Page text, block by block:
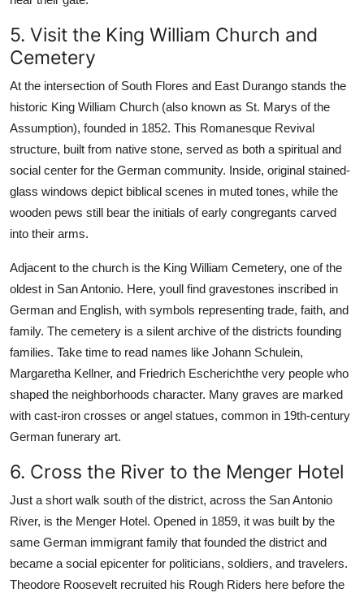
5. Visit the King William Church and
Cemetery
At the intersection of South Flores and East Durango stands the
historic King William Church (also known as St. Marys of the
Assumption), founded in 1852. This Romanesque Revival
structure, built from native stone, served as both a spiritual and
social center for the German community. Inside, original stained-
glass windows depict biblical scenes in muted tones, while the
wooden pews still bear the initials of early congregants carved
into their arms.
Adjacent to the church is the King William Cemetery, one of the
oldest in San Antonio. Here, youll find gravestones inscribed in
German and English, with symbols representing trade, faith, and
family. The cemetery is a silent archive of the districts founding
families. Take time to read names like Johann Schulein,
Margaretha Kellner, and Friedrich Escherichthe very people who
shaped the neighborhoods character. Many graves are marked
with cast-iron crosses or angel statues, common in 19th-century
German funerary art.
6. Cross the River to the Menger Hotel
Just a short walk south of the district, across the San Antonio
River, is the Menger Hotel. Opened in 1859, it was built by the
same German immigrant family that founded the district and
became a social epicenter for politicians, soldiers, and travelers.
Theodore Roosevelt recruited his Rough Riders here before the